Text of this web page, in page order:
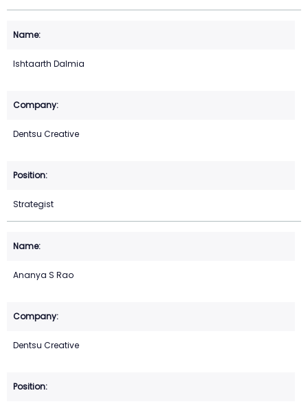
Ishtaarth Dalmia
Dentsu Creative
Strategist
Ananya S Rao
Dentsu Creative